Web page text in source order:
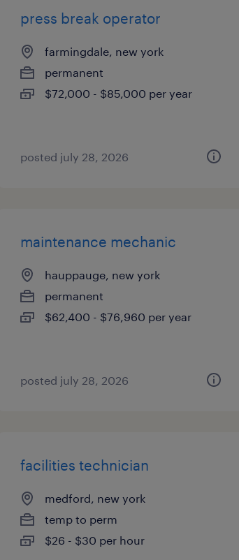
press break operator
farmingdale, new york
permanent
$72,000 - $85,000 per year
posted july 28, 2026
maintenance mechanic
hauppauge, new york
permanent
$62,400 - $76,960 per year
posted july 28, 2026
facilities technician
medford, new york
temp to perm
$26 - $30 per hour